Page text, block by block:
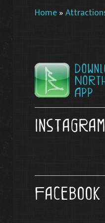
Home»
App
Instagram
Facebook